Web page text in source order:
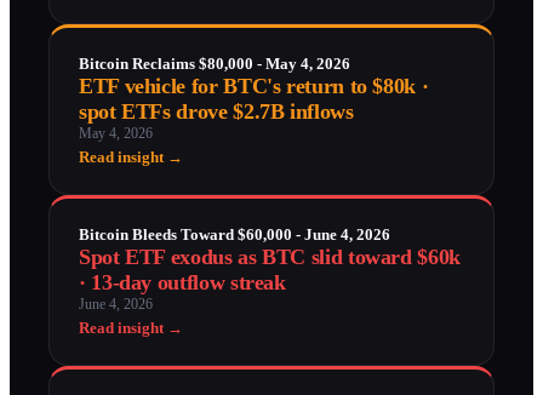
Bitcoin Reclaims $80,000 - May 4, 2026
ETF vehicle for BTC's return to $80k ·
spot ETFs drove $2.7B inflows
May 4, 2026
Read insight →
Bitcoin Bleeds Toward $60,000 - June 4, 2026
Spot ETF exodus as BTC slid toward $60k
· 13-day outflow streak
June 4, 2026
Read insight →